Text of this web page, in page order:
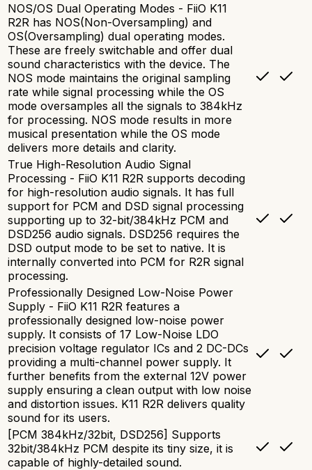
NOS/OS Dual Operating Modes - FiiO K11
R2R has NOS(Non-Oversampling) and
OS(Oversampling) dual operating modes.
These are freely switchable and offer dual
sound characteristics with the device. The
NOS mode maintains the original sampling
rate while signal processing while the OS
mode oversamples all the signals to 384kHz
for processing. NOS mode results in more
musical presentation while the OS mode
delivers more details and clarity.
True High-Resolution Audio Signal
Processing - FiiO K11 R2R supports decoding
for high-resolution audio signals. It has full
support for PCM and DSD signal processing
supporting up to 32-bit/384kHz PCM and
DSD256 audio signals. DSD256 requires the
DSD output mode to be set to native. It is
internally converted into PCM for R2R signal
processing.
Professionally Designed Low-Noise Power
Supply - FiiO K11 R2R features a
professionally designed low-noise power
supply. It consists of 17 Low-Noise LDO
precision voltage regulator ICs and 2 DC-DCs
providing a multi-channel power supply. It
further benefits from the external 12V power
supply ensuring a clean output with low noise
and distortion issues. K11 R2R delivers quality
sound for its users.
[PCM 384kHz/32bit, DSD256] Supports
32bit/384kHz PCM despite its tiny size, it is
capable of highly-detailed sound.